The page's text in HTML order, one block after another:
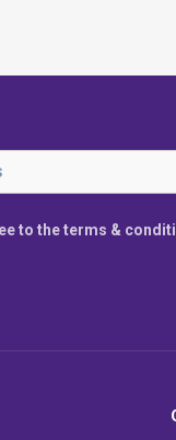
to the terms &